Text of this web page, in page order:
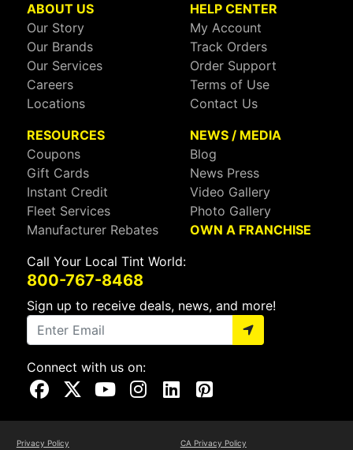
ABOUT US
Our Story
Our Brands
Our Services
Careers
Locations
HELP CENTER
My Account
Track Orders
Order Support
Terms of Use
Contact Us
RESOURCES
Coupons
Gift Cards
Instant Credit
Fleet Services
Manufacturer Rebates
NEWS / MEDIA
Blog
News Press
Video Gallery
Photo Gallery
OWN A FRANCHISE
Call Your Local Tint World:
800-767-8468
Sign up to receive deals, news, and more!
Connect with us on:
Visit Our Facebook Page
Visit Our X Page
Visit Our Youtube Page
Visit Our Instagram Page
Visit Our Linkedin Page
Visit Our Pinterest Page
Privacy Policy CA Privacy Policy